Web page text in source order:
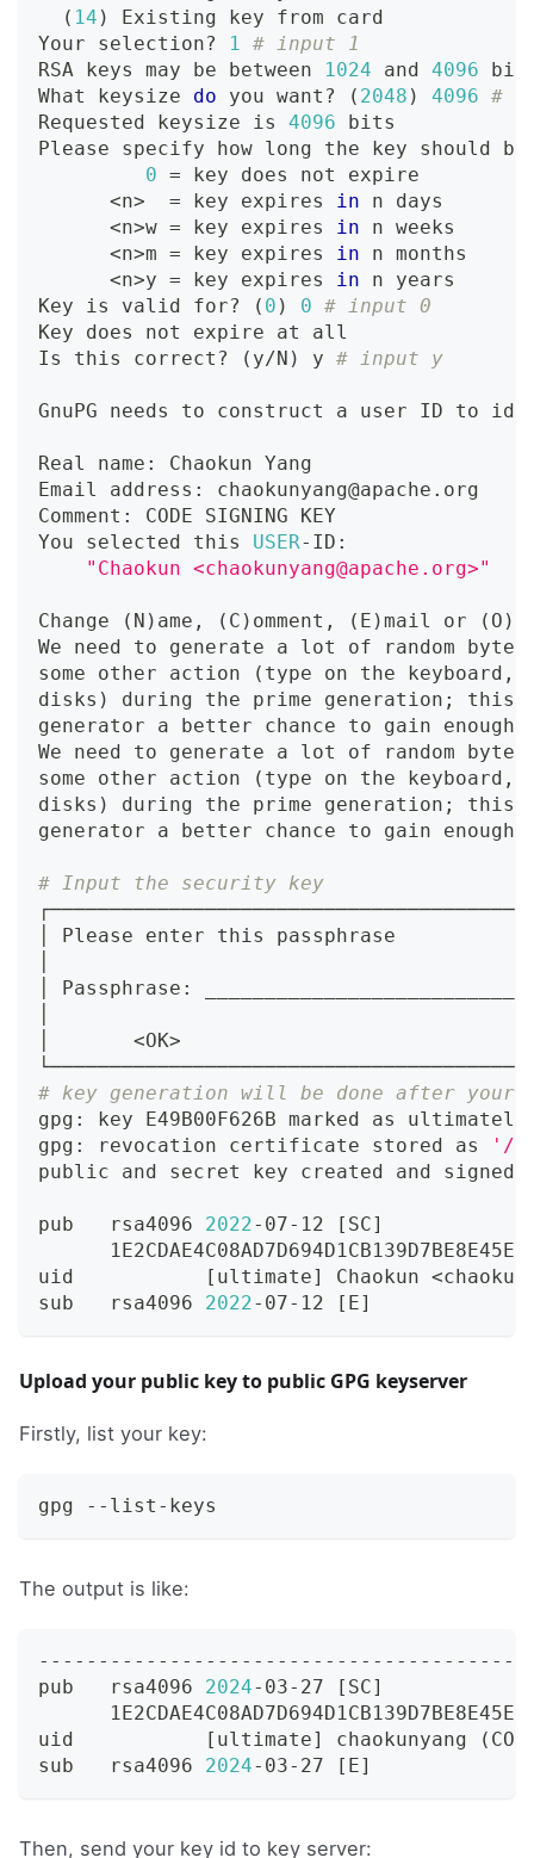
( 14 )
Existing key from card
Your selection?
1 # input 1
RSA keys may be between
1024 and 4096
What keysize do you want? ( 2048 ) 4096 #
Requested keysize is 4096 bits
Please specify how long the key should
0 = key does not expire
<n> = key expires in n days
<n>w = key expires in n weeks
<n>m = key expires in n months
<n>y = key expires in n years
Key is valid for?
( 0 ) 0 # input 0
Key does not expire at all
Is this correct?
( y/N ) y # input y
GnuPG needs to construct a user ID to
Real name: Chaokun
Email address:
Comment: CODE SIGNING
You selected this USER-ID:
"Chaokun <chaokunyang@apache.org>"
Change ( N ) ame, ( C ) omment, ( E )mail or ( O )
We need to generate a lot of random
some other action
( type on the keyboard,
disks ) during the prime generation ;
this
generator a better chance to gain enough
We need to generate a lot of random
some other action
( type on the keyboard,
disks ) during the prime generation ;
this
generator a better chance to gain enough
# Input the security key
│ Please enter this passphrase
│ Passphrase:
<OK>
# key generation will be done after
gpg: key E49B00F626B marked as
gpg: revocation certificate stored as
'/
public and secret key created and signed.
pub   rsa4096 2022-07-12 [ SC]
uid
[ ultimate] Chaokun <
sub   rsa4096 2022-07-12 [ E]
Upload your public key to public GPG keyserver
Firstly, list your key:
gpg --list-keys
The output is like:
pub   rsa4096 2024-03-27 [ SC]
uid
[ ultimate] chaokunyang (
sub   rsa4096 2024-03-27 [ E]
Then, send your key id to key server: